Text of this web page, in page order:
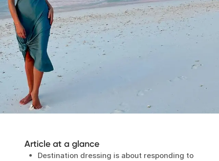
Article at a glance
Destination dressing is about responding to